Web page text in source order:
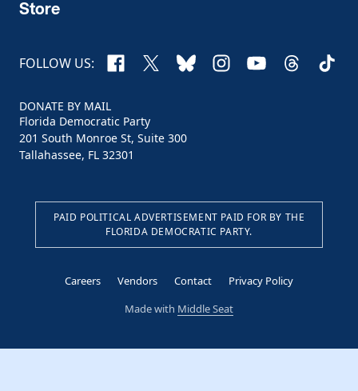
Store
FOLLOW US: Facebook
X BlueskyInstagram
YouTubeThreads
DONATE BY MAIL
Florida Democratic Party
201 South Monroe St, Suite 300
Tallahassee, FL 32301
PAID POLITICAL ADVERTISEMENT PAID FOR BY THE
FLORIDA DEMOCRATIC PARTY.
Careers Vendors Contact
Privacy Policy
Made with Middle Seat